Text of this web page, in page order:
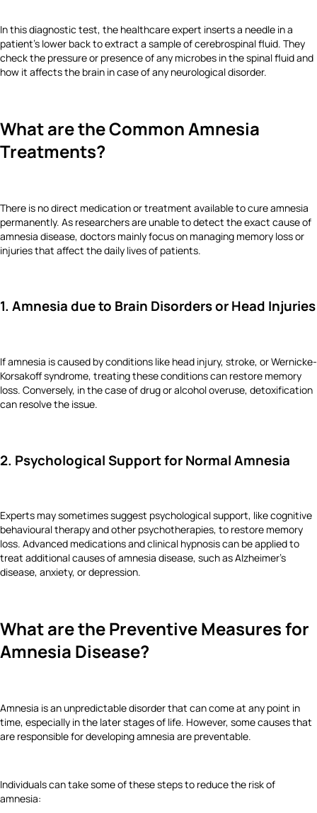
In this diagnostic test, the healthcare expert inserts a needle in a
patient's lower back to extract a sample of cerebrospinal fluid. They
check the pressure or presence of any microbes in the spinal fluid and
how it affects the brain in case of any neurological disorder.
What are the Common Amnesia
Treatments?
There is no direct medication or treatment available to cure amnesia
permanently. As researchers are unable to detect the exact cause of
amnesia disease, doctors mainly focus on managing memory loss or
injuries that affect the daily lives of patients.
1. Amnesia due to Brain Disorders or Head Injuries
If amnesia is caused by conditions like head injury, stroke, or Wernicke-
Korsakoff syndrome, treating these conditions can restore memory
loss. Conversely, in the case of drug or alcohol overuse, detoxification
can resolve the issue.
2. Psychological Support for Normal Amnesia
Experts may sometimes suggest psychological support, like cognitive
behavioural therapy and other psychotherapies, to restore memory
loss. Advanced medications and clinical hypnosis can be applied to
treat additional causes of amnesia disease, such as Alzheimer’s
disease, anxiety, or depression.
What are the Preventive Measures for
Amnesia Disease?
Amnesia is an unpredictable disorder that can come at any point in
time, especially in the later stages of life. However, some causes that
are responsible for developing amnesia are preventable.
Individuals can take some of these steps to reduce the risk of
amnesia: